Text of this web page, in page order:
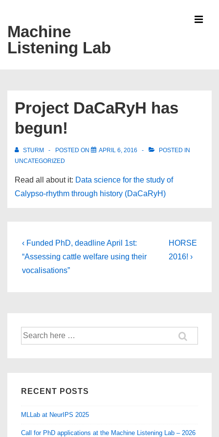
Machine
Listening Lab
Project DaCaRyH has
begun!
STURM POSTED ON APRIL 6, 2016
POSTED IN
UNCATEGORIZED
Read all about it: Data science for the study of
Calypso-rhythm through history (DaCaRyH)
Post
navigation
Previous
Post
is
‹ Funded PhD, deadline April 1st:
“Assessing cattle welfare using their
vocalisations”
Next
Post
HORSE
2016! ›
Search
for:
RECENT POSTS
MLLab at NeurIPS 2025
Call for PhD applications at the Machine Listening Lab – 2026